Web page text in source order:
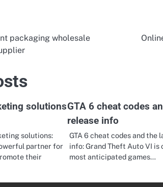
packaging wholesale
solutions
solutions:
partner for
their
GTA 6 cheat codes
release info
GTA 6 cheat codes and the
info: Grand Theft Auto VI is
most anticipated games…